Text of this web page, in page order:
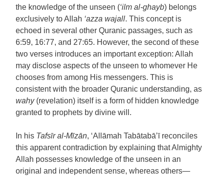
the knowledge of the unseen (‘ilm al-ghayb) belongs
exclusively to Allah ‘azza wajall. This concept is
echoed in several other Quranic passages, such as
6:59, 16:77, and 27:65. However, the second of these
two verses introduces an important exception: Allah
may disclose aspects of the unseen to whomever He
chooses from among His messengers. This is
consistent with the broader Quranic understanding, as
wahy (revelation) itself is a form of hidden knowledge
granted to prophets by divine will.
In his Tafsīr al-Mīzān, ‘Allāmah Tabātabā’ī reconciles
this apparent contradiction by explaining that Almighty
Allah possesses knowledge of the unseen in an
original and independent sense, whereas others—